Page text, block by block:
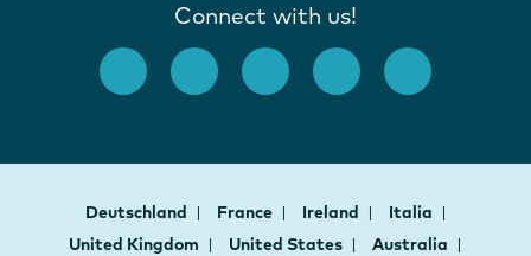
Connect with us!
Deutschland France Ireland
Italia
United Kingdom
United States
Australia